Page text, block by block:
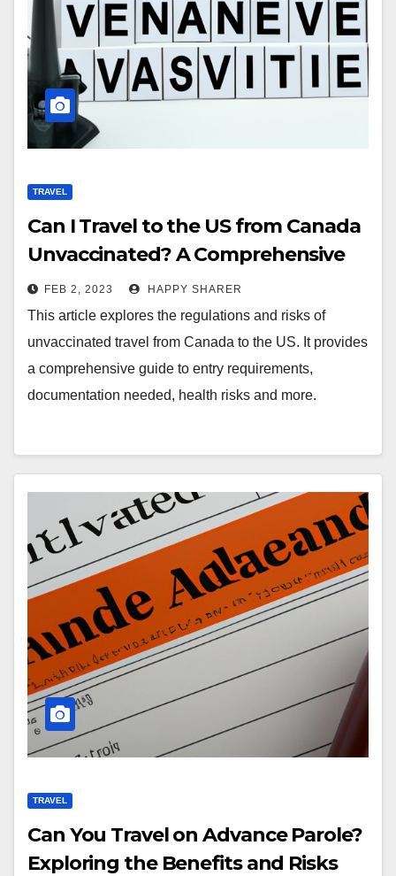
TRAVEL
Can I Travel to the US from Canada
Unvaccinated? A Comprehensive
Guide
FEB 2, 2023 HAPPY SHARER
This article explores the regulations and risks of
unvaccinated travel from Canada to the US. It provides
a comprehensive guide to entry requirements,
documentation needed, health risks and more.
TRAVEL
Can You Travel on Advance Parole?
Exploring the Benefits and Risks